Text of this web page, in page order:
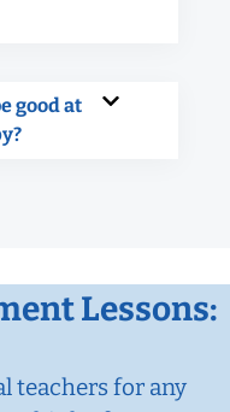
good at
Lessons:
teachers for any